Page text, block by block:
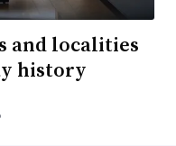
and localities
history